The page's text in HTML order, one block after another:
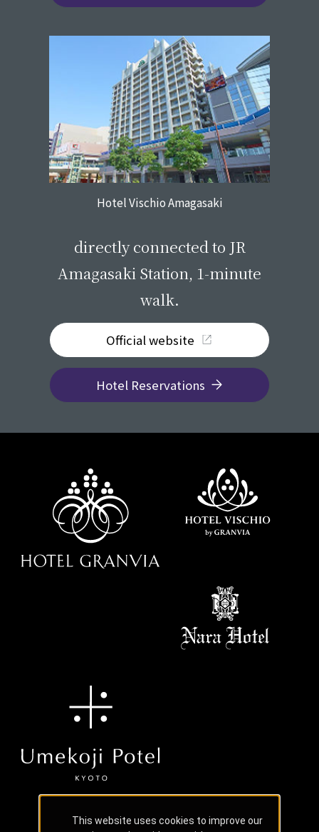
Hotel Vischio Amagasaki
directly connected to JR
Amagasaki Station, 1-minute
walk.
Official website
Hotel Reservations
This website uses cookies to improve our